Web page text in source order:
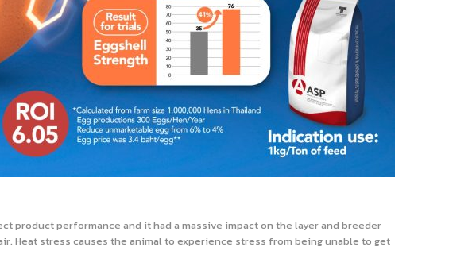
product performance and it had a massive impact on the layer and breeder
Heat stress causes the animal to experience stress from being unable to get